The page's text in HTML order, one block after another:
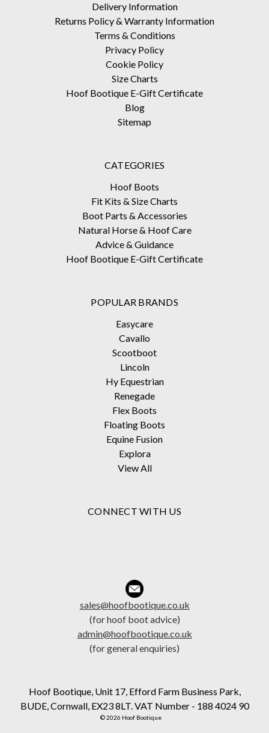
Delivery Information
Returns Policy & Warranty Information
Terms & Conditions
Privacy Policy
Cookie Policy
Size Charts
Hoof Bootique E-Gift Certificate
Blog
Sitemap
CATEGORIES
Hoof Boots
Fit Kits & Size Charts
Boot Parts & Accessories
Natural Horse & Hoof Care
Advice & Guidance
Hoof Bootique E-Gift Certificate
POPULAR BRANDS
Easycare
Cavallo
Scootboot
Lincoln
Hy Equestrian
Renegade
Flex Boots
Floating Boots
Equine Fusion
Explora
View All
CONNECT WITH US
sales@hoofbootique.co.uk
(for hoof boot advice)
admin@hoofbootique.co.uk
(for general enquiries)
Hoof Bootique, Unit 17, Efford Farm Business Park,
BUDE, Cornwall, EX23 8LT. VAT Number - 188 4024 90
© 2026 Hoof Bootique